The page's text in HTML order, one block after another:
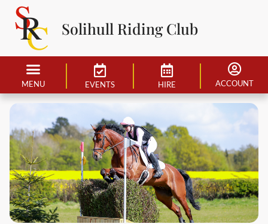
Solihull Riding Club
MENU EVENTS HIRE ACCOUNT